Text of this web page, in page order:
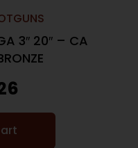
3″ 20″ – CA